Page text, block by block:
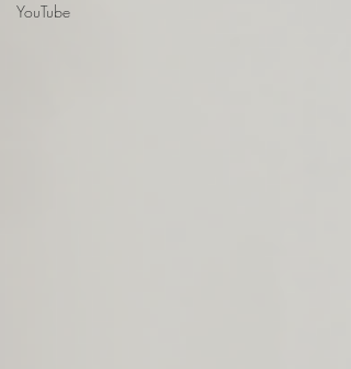
YouTube